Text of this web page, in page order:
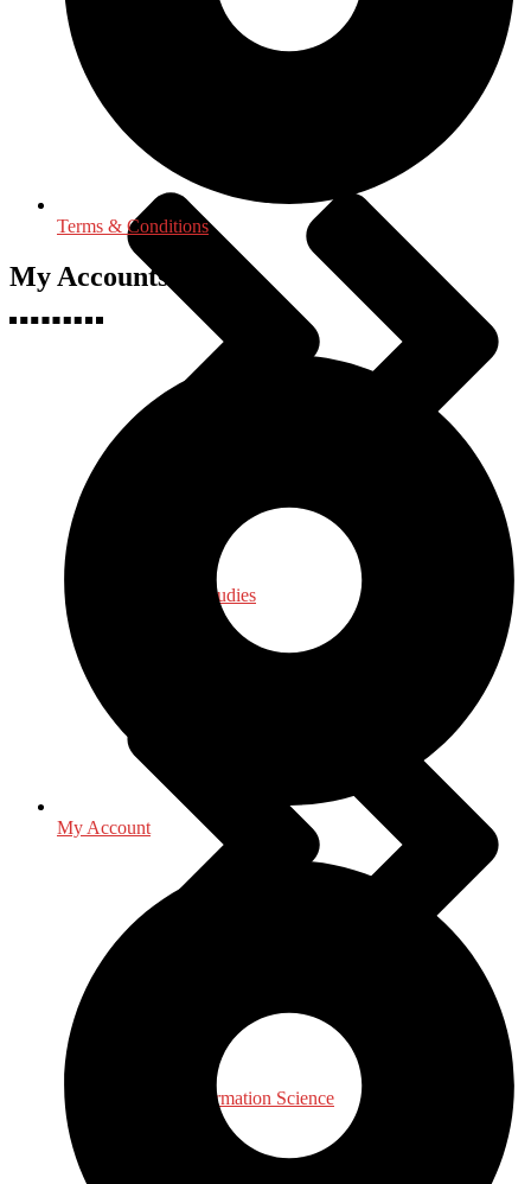
Law - Legal Studies
Library & Information Science
Terms & Conditions
My Accounts
My Account